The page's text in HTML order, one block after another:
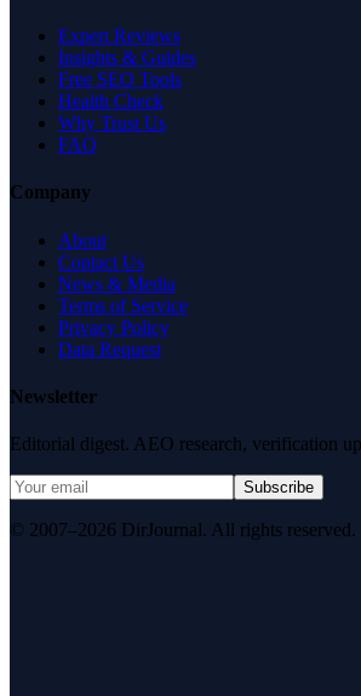
Expert Reviews
Insights & Guides
Free SEO Tools
Health Check
Why Trust Us
FAQ
Company
About
Contact Us
News & Media
Terms of Service
Privacy Policy
Data Request
Newsletter
Editorial digest. AEO research, verification
Subscribe
© 2007–2026 DirJournal. All rights reserved.